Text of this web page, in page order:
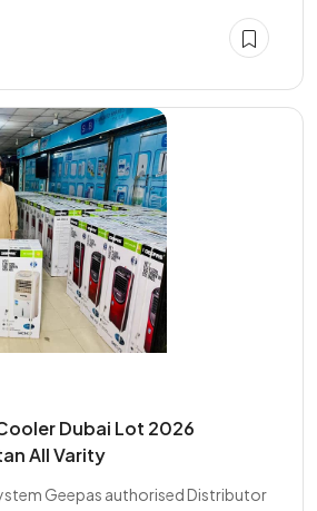
Dubai Lot 2026
All Varity
Geepas authorised Distributor